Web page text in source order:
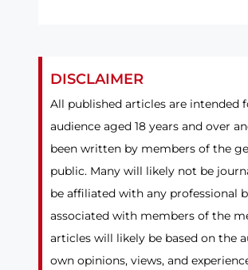
DISCLAIMER
All published articles are intended
audience aged 18 years and over
been written by members of the
public. Many will likely not be
be affiliated with any professional
associated with members of the
articles will likely be based on the
own opinions, views, and